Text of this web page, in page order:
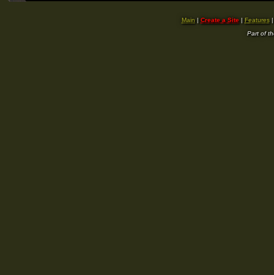
Main | Create a Site| Features
Part of